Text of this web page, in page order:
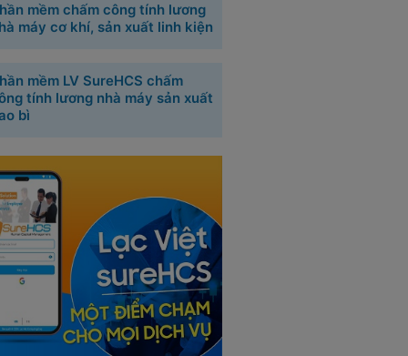
mềm chấm công tính lương
máy cơ khí, sản xuất linh kiện
mềm LV SureHCS chấm
tính lương nhà máy sản xuất
bì